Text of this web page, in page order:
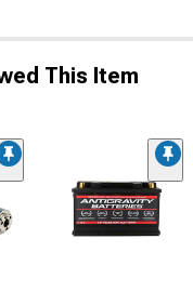
This Item